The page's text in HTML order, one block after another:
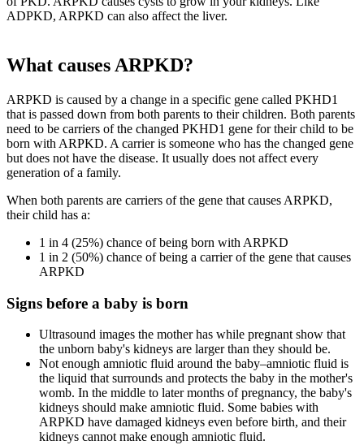
ADPKD, ARPKD can also affect the liver.
What causes ARPKD?
ARPKD is caused by a change in a specific gene called PKHD1
that is passed down from both parents to their children. Both parents
need to be carriers of the changed PKHD1 gene for their child to be
born with ARPKD. A carrier is someone who has the changed gene
but does not have the disease. It usually does not affect every
generation of a family.
When both parents are carriers of the gene that causes ARPKD,
their child has a:
1 in 4 (25%) chance of being born with ARPKD
1 in 2 (50%) chance of being a carrier of the gene that causes
ARPKD
Signs before a baby is born
Ultrasound images the mother has while pregnant show that
the unborn baby's kidneys are larger than they should be.
Not enough amniotic fluid around the baby–amniotic fluid is
the liquid that surrounds and protects the baby in the mother's
womb. In the middle to later months of pregnancy, the baby's
kidneys should make amniotic fluid. Some babies with
ARPKD have damaged kidneys even before birth, and their
kidneys cannot make enough amniotic fluid.